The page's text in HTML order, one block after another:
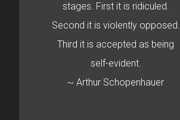
stages. First it is ridiculed.
Second it is violently opposed.
Third it is accepted as being
self-evident.
~ Arthur Schopenhauer